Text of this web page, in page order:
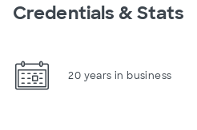
Credentials & Stats
20 years in business